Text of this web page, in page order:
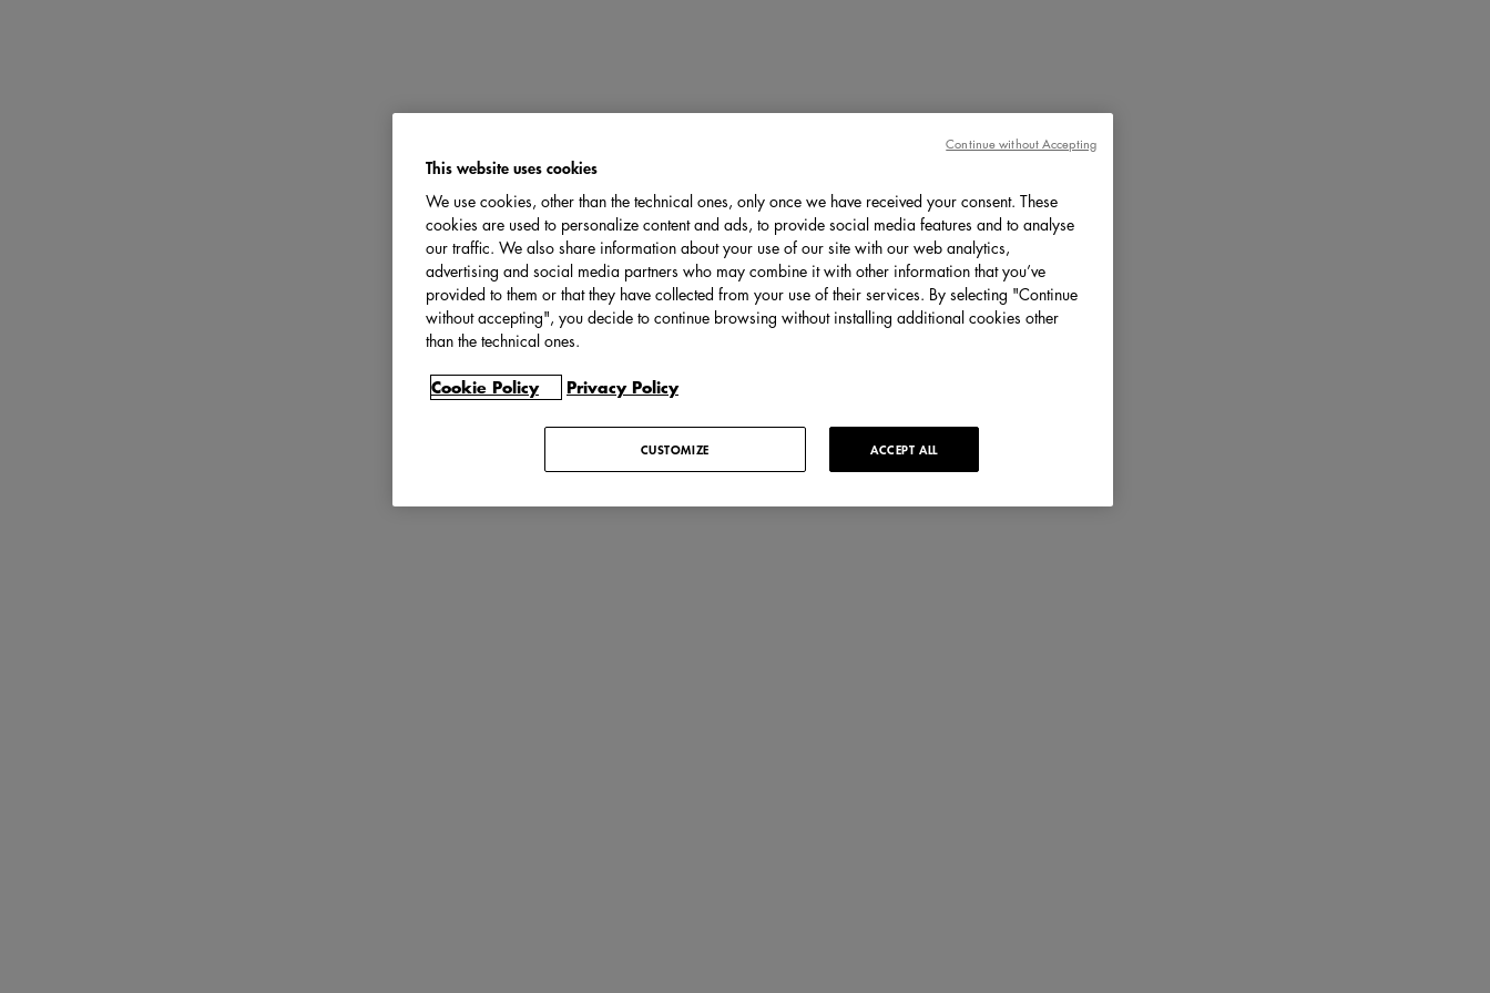
This website uses cookies
We use cookies, other than the technical ones, only once we have received your consent. These
cookies are used to personalize content and ads, to provide social media features and to analyse
our traffic. We also share information about your use of our site with our web analytics,
advertising and social media partners who may combine it with other information that you’ve
provided to them or that they have collected from your use of their services. By selecting "Continue
without accepting", you decide to continue browsing without installing additional cookies other
than the technical ones.
Cookie Policy Privacy Policy
CUSTOMIZE ACCEPT ALL
Continue without Accepting